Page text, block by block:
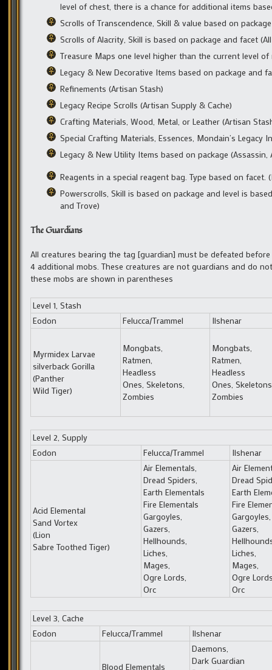
level of chest, there is a chance for additional items
Scrolls of Transcendence, Skill & value based on
Scrolls of Alacrity, Skill is based on package and facet
Treasure Maps one level higher than the current level of
Legacy & New Decorative Items based on package and
Refinements (Artisan Stash)
Legacy Recipe Scrolls (Artisan Supply & Cache)
Crafting Materials, Wood, Metal, or Leather (Artisan
Special Crafting Materials, Essences, Mondain’s
Legacy & New Utility Items based on package
Reagents in a special reagent bag. Type based on facet.
Powerscrolls, Skill is based on package and level is
and Trove)
The Guardians
All creatures bearing the tag [guardian] must be defeated
4 additional mobs. These creatures are not guardians and do
these mobs are shown in parentheses
Level 1, Stash
Eodon
Felucca/Trammel Ilshenar
Myrmidex Larvae
silverback Gorilla
(Panther
Wild Tiger)
Mongbats,
Ratmen,
Headless
Ones, Skeletons,
Zombies
Mongbats,
Ratmen,
Headless
Ones,
Zombies
Level 2, Supply
Eodon
Felucca/Trammel Ilshenar
Acid Elemental
Sand Vortex
(Lion
Sabre Toothed Tiger)
Air Elementals,
Dread Spiders,
Earth Elementals
Fire Elementals
Gargoyles,
Gazers,
Hellhounds,
Liches,
Mages,
Ogre Lords,
Orc
Air
Dread
Earth
Fire
Gargoyles,
Gazers,
Liches,
Mages,
Ogre
Orc
Level 3, Cache
Eodon
Felucca/Trammel Ilshenar
Blood Elementals
Daemons,
Dark Guardian